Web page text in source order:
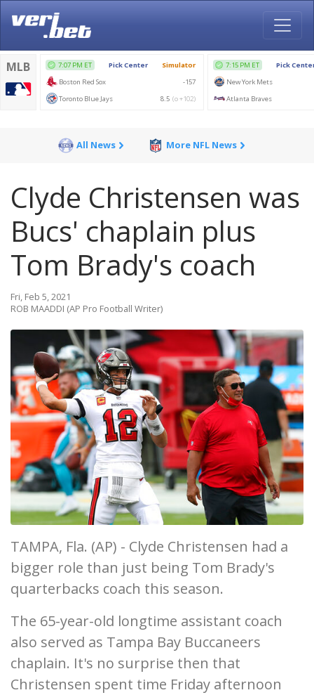
All News More NFL News
Clyde Christensen was
Bucs' chaplain plus
Tom Brady's coach
Fri, Feb 5, 2021
ROB MAADDI (AP Pro Football Writer)
TAMPA, Fla. (AP) - Clyde Christensen had a
bigger role than just being Tom Brady's
quarterbacks coach this season.
The 65-year-old longtime assistant coach
also served as Tampa Bay Buccaneers
chaplain. It's no surprise then that
Christensen spent time Friday afternoon